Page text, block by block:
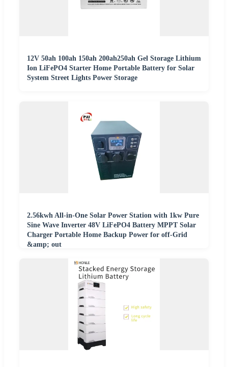
12V 50ah 100ah 150ah 200ah250ah Gel Storage Lithium
Ion LiFePO4 Starter Home Portable Battery for Solar
System Street Lights Power Storage
2.56kwh All-in-One Solar Power Station with 1kw Pure
Sine Wave Inverter 48V LiFePO4 Battery MPPT Solar
Charger Portable Home Backup Power for off-Grid
&amp; out